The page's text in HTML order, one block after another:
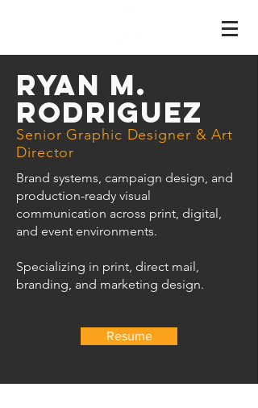
RYAN M.
RODRIGUEZ
Senior Graphic Designer & Art
Director
Brand systems, campaign design, and
production-ready visual
communication across print, digital,
and event environments.
Specializing in print, direct mail,
branding, and marketing design.
Resume